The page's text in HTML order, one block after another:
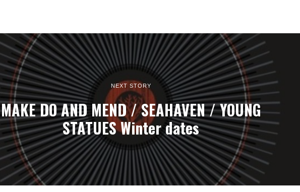
NEXT STORY
MAKE DO AND MEND / SEAHAVEN / YOUNG
STATUES Winter dates